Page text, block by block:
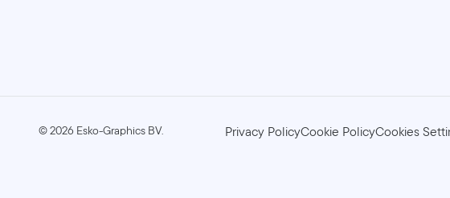
©2026 Esko-Graphics BV. Privacy PolicyCookie PolicyCookies